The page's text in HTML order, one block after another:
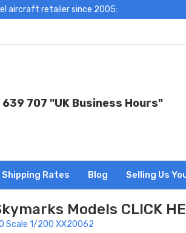
aircraft retailer since 2005:
707 "UK Business Hours"
Shipping Rates Blog Selling Us
Models CLICK
Scale 1/200 XX20062